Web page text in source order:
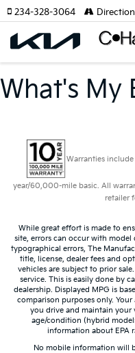
234-328-3064
What's My
Warranties
year/60,000-mile basic. All
retailer
While great effort is made to
site, errors can occur with
typographical errors, The
title, license, dealer fees and
vehicles are subject to prior
service. This is easily done by
dealership. Displayed MPG is
comparison purposes only.
you drive and maintain
age/condition (hybrid
information about EPA
No mobile information will